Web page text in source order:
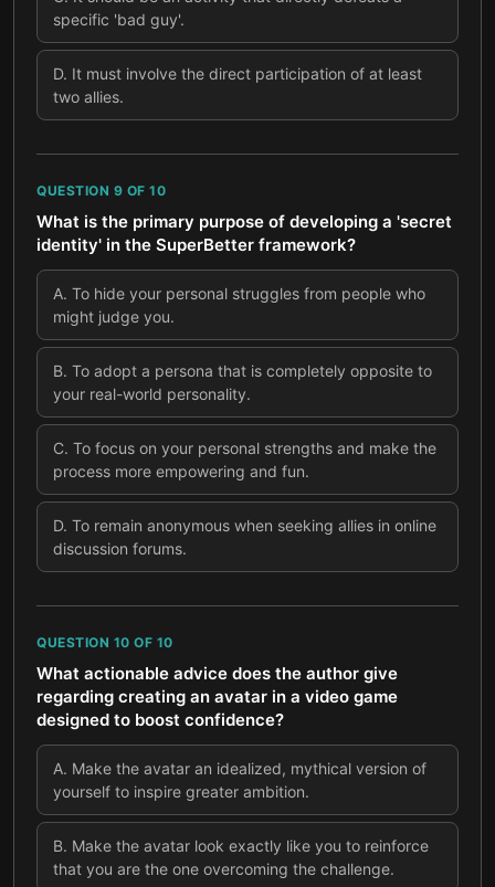
specific 'bad guy'.
D. It must involve the direct participation of at least
two allies.
QUESTION 9 OF 10
What is the primary purpose of developing a 'secret
identity' in the SuperBetter framework?
A. To hide your personal struggles from people who
might judge you.
B. To adopt a persona that is completely opposite to
your real-world personality.
C. To focus on your personal strengths and make the
process more empowering and fun.
D. To remain anonymous when seeking allies in online
discussion forums.
QUESTION 10 OF 10
What actionable advice does the author give
regarding creating an avatar in a video game
designed to boost confidence?
A. Make the avatar an idealized, mythical version of
yourself to inspire greater ambition.
B. Make the avatar look exactly like you to reinforce
that you are the one overcoming the challenge.